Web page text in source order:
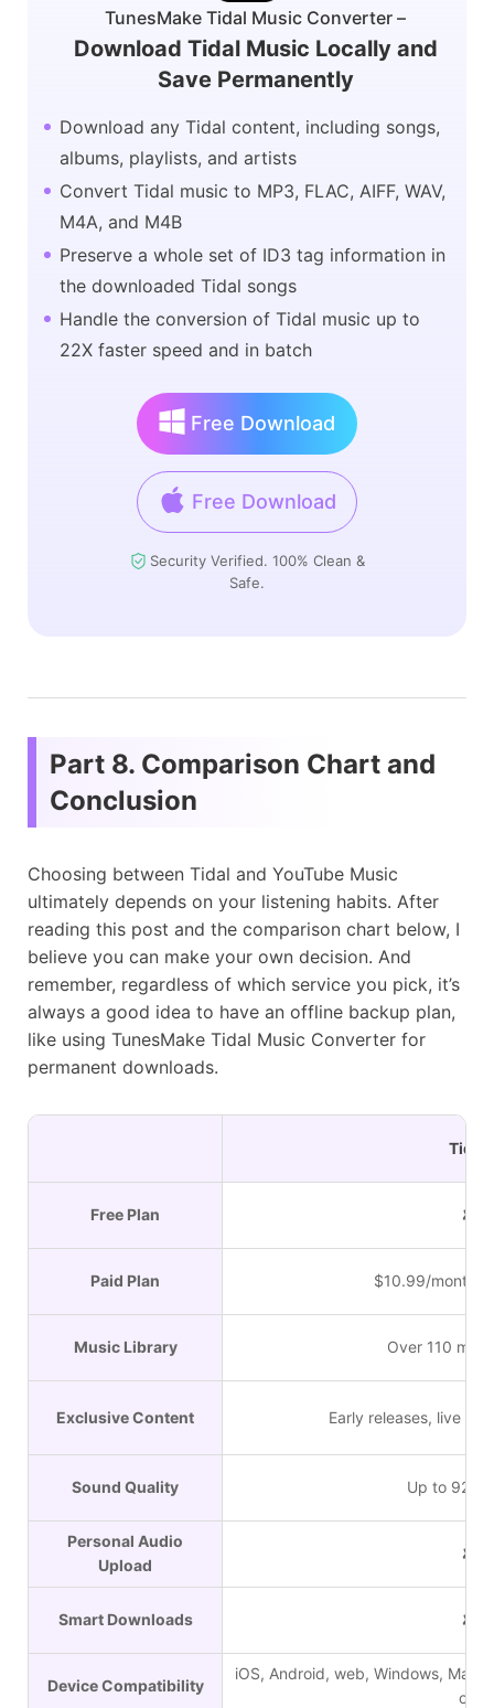
TunesMake Tidal Music Converter –
Download Tidal Music Locally and
Save Permanently
Download any Tidal content, including songs,
albums, playlists, and artists
Convert Tidal music to MP3, FLAC, AIFF, WAV,
M4A, and M4B
Preserve a whole set of ID3 tag information in
the downloaded Tidal songs
Handle the conversion of Tidal music up to
22X faster speed and in batch
Free Download
Free Download
Security Verified. 100% Clean &
Safe.
Part 8. Comparison Chart and
Conclusion
Choosing between Tidal and YouTube Music
ultimately depends on your listening habits. After
reading this post and the comparison chart below, I
believe you can make your own decision. And
remember, regardless of which service you pick, it’s
always a good idea to have an offline backup plan,
like using TunesMake Tidal Music Converter for
permanent downloads.
Tidal
Free Plan ✘
Paid Plan $10.99/month
Music Library Over 110
Exclusive Content Early releases, live
Sound Quality Up to 9216
Personal Audio
Upload
✘
Smart Downloads ✘
Device Compatibility
iOS, Android, web, Windows, Mac,
on